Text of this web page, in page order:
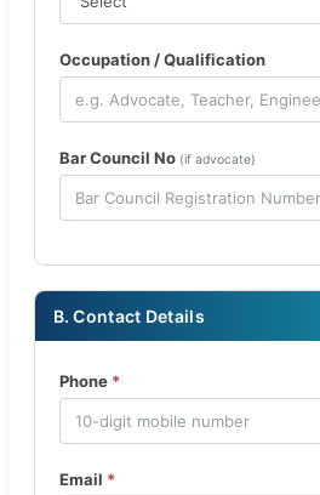
Occupation / Qualification
Bar Council No (if advocate)
B. Contact Details
Phone *
Email *